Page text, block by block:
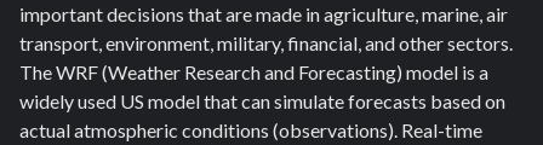
important decisions that are made in agriculture, marine, air
transport, environment, military, financial, and other sectors.
The WRF (Weather Research and Forecasting) model is a
widely used US model that can simulate forecasts based on
actual atmospheric conditions (observations). Real-time